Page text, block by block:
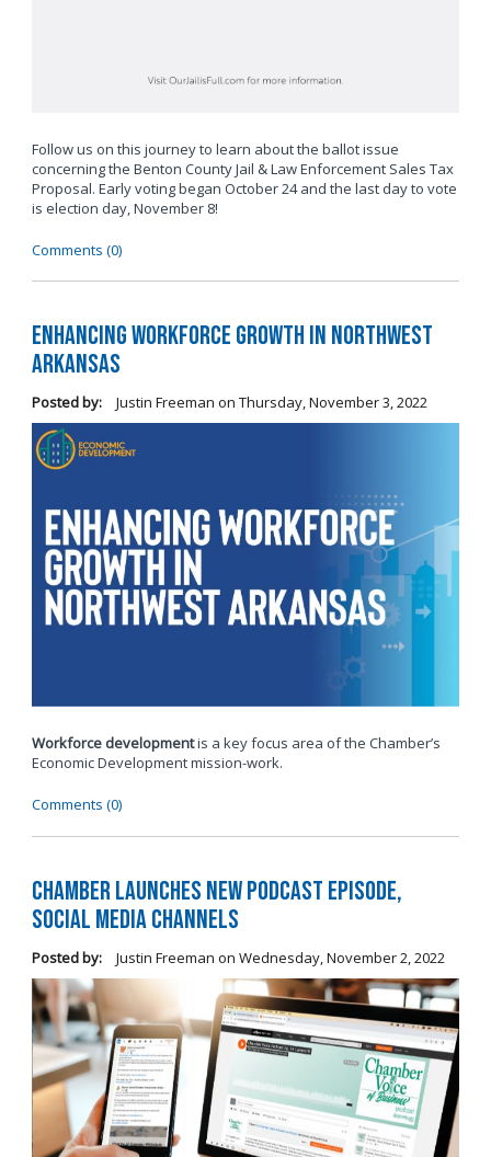
Follow us on this journey to learn about the ballot issue
concerning the Benton County Jail & Law Enforcement Sales Tax
Proposal. Early voting began October 24 and the last day to vote
is election day, November 8!
Comments (0)
Enhancing Workforce Growth in Northwest
Arkansas
Posted by: Justin Freeman on Thursday, November 3, 2022
Workforce developmentis a key focus area of the Chamber’s
Economic Development mission-work.
Comments (0)
Chamber Launches New Podcast Episode,
Social Media Channels
Posted by: Justin Freeman on Wednesday, November 2, 2022